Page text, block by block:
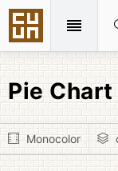
Pie
Monocolor